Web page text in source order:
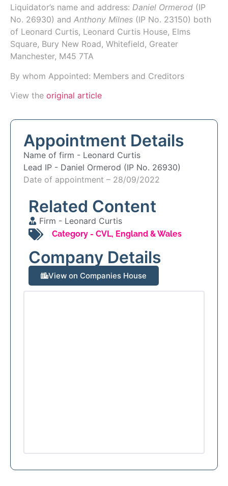
Liquidator’s name and address: Daniel Ormerod (IP
No. 26930) and Anthony Milnes (IP No. 23150) both
of Leonard Curtis, Leonard Curtis House, Elms
Square, Bury New Road, Whitefield, Greater
Manchester, M45 7TA
By whom Appointed: Members and Creditors
View the original article
Appointment Details
Name of firm - Leonard Curtis
Lead IP - Daniel Ormerod (IP No. 26930)
Date of appointment – 28/09/2022
Related Content
Firm - Leonard Curtis
Category - CVL, England & Wales
Company Details
View on Companies House